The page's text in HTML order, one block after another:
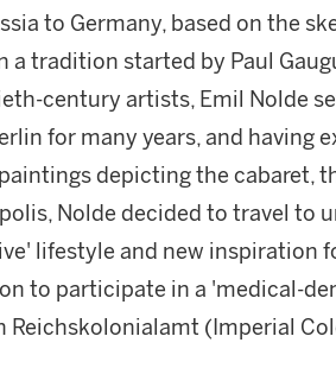
to Germany, based on the
a tradition started by Paul
century artists, Emil Nolde
for many years, and having
depicting the cabaret,
Nolde decided to travel to
lifestyle and new inspiration
to participate in a 'medical-
Reichskolonialamt (Imperial